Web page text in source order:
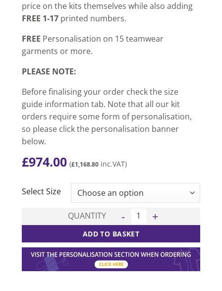
price on the kits themselves while also adding
FREE 1-17 printed numbers.
FREE Personalisation on 15 teamwear
garments or more.
PLEASE NOTE:
Before finalising your order check the size
guide information tab. Note that all our kit
orders require some form of personalisation,
so please click the personalisation banner
below.
£974.00 (£1,168.80 inc.VAT)
Select Size
QUANTITY Shane 15 Kit Deal - Navy/
ADD TO BASKET